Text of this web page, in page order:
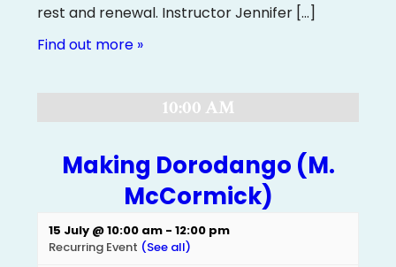
rest and renewal. Instructor Jennifer […]
Find out more »
10:00 AM
Making Dorodango (M.
McCormick)
15 July @ 10:00 am -12:00 pm
Recurring Event (See all)